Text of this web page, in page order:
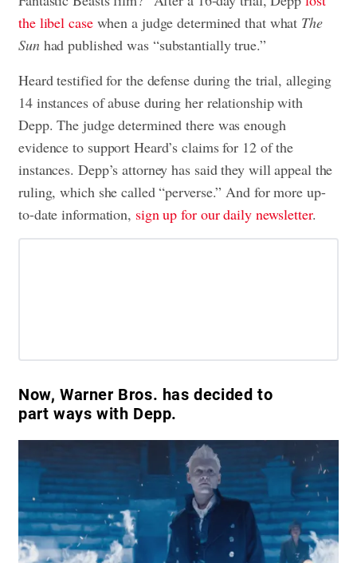
the libel casewhen a judge determined that what The
Sunhad published was “substantially true.”
Heard testified for the defense during the trial, alleging
14 instances of abuse during her relationship with
Depp. The judge determined there was enough
evidence to support Heard’s claims for 12 of the
instances. Depp’s attorney has said they will appeal the
ruling, which she called “perverse.” And for more up-
to-date information, sign up for our daily newsletter.
Now, Warner Bros. has decided to
part ways with Depp.